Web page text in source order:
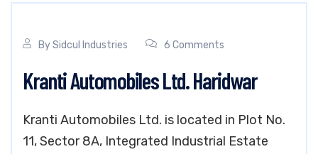
BySidcul Industries 6 Comments
Kranti Automobiles Ltd. Haridwar
Kranti Automobiles Ltd. is located in Plot No.
11, Sector 8A, Integrated Industrial Estate